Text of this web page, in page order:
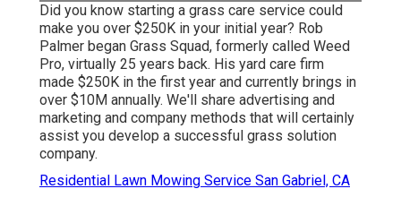
Did you know starting a grass care service could
make you over $250K in your initial year? Rob
Palmer began Grass Squad, formerly called Weed
Pro, virtually 25 years back. His yard care firm
made $250K in the first year and currently brings in
over $10M annually. We'll share advertising and
marketing and company methods that will certainly
assist you develop a successful grass solution
company.
Residential Lawn Mowing Service San Gabriel, CA